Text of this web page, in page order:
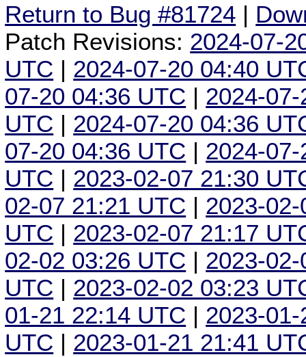
Return to Bug #81724 |
Patch Revisions: 2024-07-
UTC | 2024-07-20 04:40
07-20 04:36 UTC | 2024-
UTC | 2024-07-20 04:36
07-20 04:36 UTC | 2024-
UTC | 2023-02-07 21:30
02-07 21:21 UTC | 2023-
UTC | 2023-02-07 21:17
02-02 03:26 UTC | 2023-
UTC | 2023-02-02 03:23
01-21 22:14 UTC | 2023-
UTC | 2023-01-21 21:41